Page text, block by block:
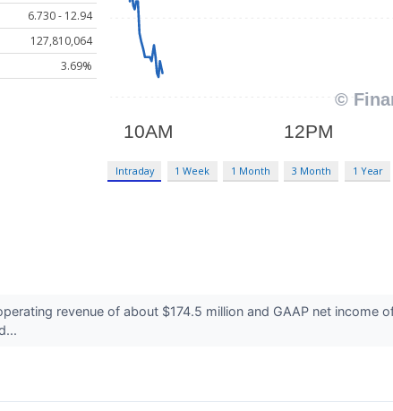
6.730 - 12.94
127,810,064
3.69%
Intraday 1 Week 1 Month 3 Month 1 Year
revenue of about $174.5 million and GAAP net income